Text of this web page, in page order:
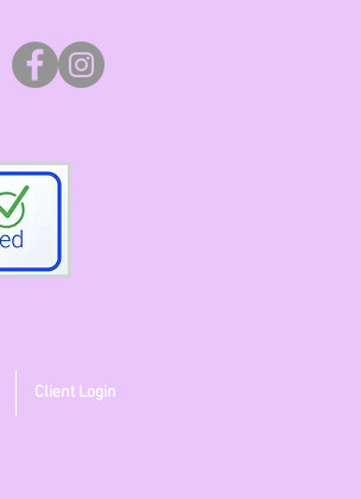
Client Login